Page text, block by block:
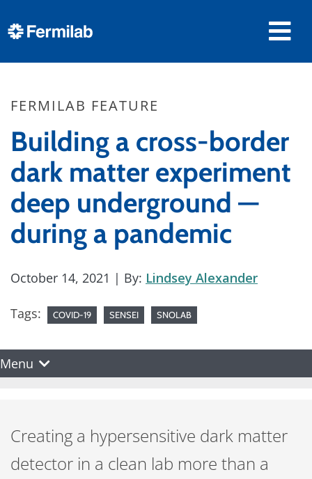
FERMILAB FEATURE
Building a cross-border
dark matter experiment
deep underground —
during a pandemic
October 14, 2021 | By: Lindsey Alexander
Tags: COVID-19 SENSEI SNOLAB
Menu
Creating a hypersensitive dark matter
detector in a clean lab more than a